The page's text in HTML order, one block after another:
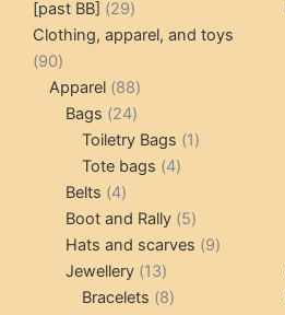
[past BB] 2929
products
Clothing, apparel, and toys
9090
products
Apparel 8888
products
Bags 2424
products
Toiletry Bags 11
Tote bags 44
Belts 44
products
Boot and Rally 55
products
Hats and scarves 99
Jewellery 1313
products
Bracelets 88